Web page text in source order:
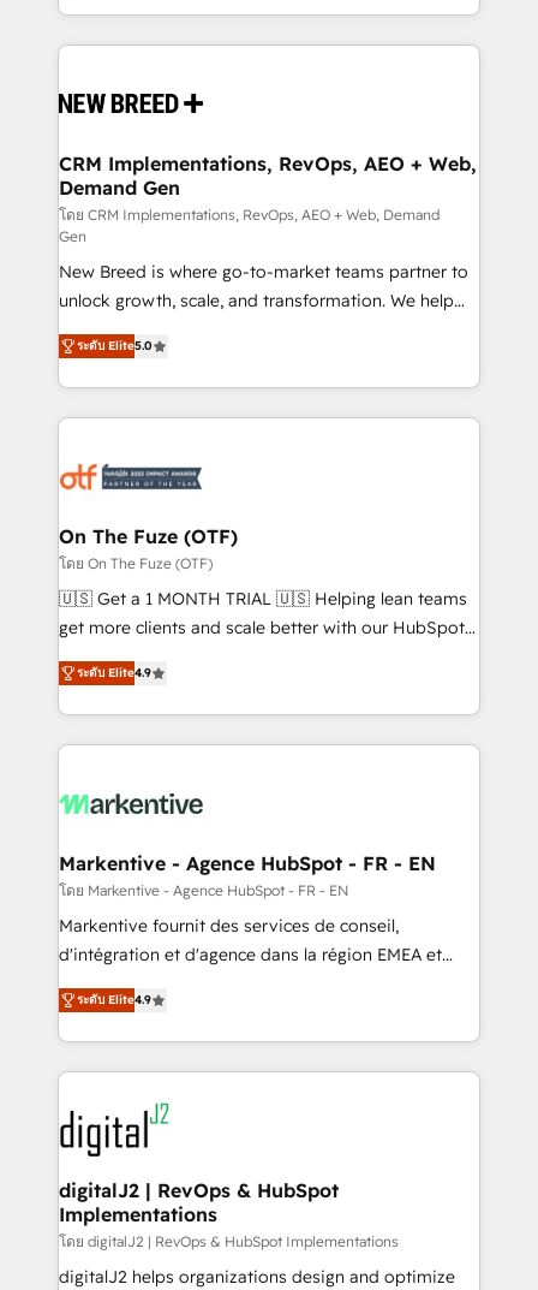
Years Experience | 1,000+ Five-Star Reviews
Software) and Point Success Media (Paid Media),
making this the official home for all three brands. 🔄
and system integrations powered by Globalia’s
trainers to drive platform adoption. 📈 Revenue
Generation - Full-funnel marketing and high-
performance advertising via Point Success Media. -
Expert deployment of Breeze AI and custom agents
to automate growth. 🏆 Elite Excellence - 8 platform
accreditations and deep HIPAA-compliance
expertise. - A team of 250+ experts dedicated to
your resilient growth.
CRM Implementations, RevOps, AEO + Web,
Demand Gen
โดย CRM Implementations, RevOps, AEO + Web, Demand
Gen
New Breed is where go-to-market teams partner to
unlock growth, scale, and transformation. We help
companies activate HubSpot’s AI-powered
customer platform and operationalize HubSpot’s
Loop Marketing framework through expert-led
services, smart agents, and purpose-built apps,
results, fast. ⚙️CRM & RevOps: Align all Hubs to your
🎯Demand Gen & ABM: Drive pipeline with inbound,
ABM, AEO, SEO, & paid media. 👩‍💻Web Design:
Build high-performing websites with UX, messaging,
& conversion strategy that drive results. 🤖AI
AI, & maximize AEO with tailored AI services. 🧩
Integrations: Extend HubSpot with custom
ระดับ Elite5.0
On The Fuze (OTF)
โดย On The Fuze (OTF)
🇺🇸 Get a 1 MONTH TRIAL 🇺🇸 Helping lean teams
get more clients and scale better with our HubSpot
Consulting & 'Done For You' Services. 🚀 Who We
Work With 🚀 We help lean, growing companies: -
Win more business - Reduce no-shows - Improve
lead & deal conversion rates - Scale with less
What do you get? 🤓 Our client's are too busy to
Personal Consultant + Tech Team to handle the
heavy lifting of mapping out AND building your ideal
system. + Get best practices and 'don't know what
you don't know' recommendations to maximize
6,500+ Partners) and was named 2023 HubSpot
Partner of the Year 💥 Trusted by 2,500+ companies
www.onthefuze.com/hubspot-admin Contact us to
learn more!
ระดับ Elite4.9
Markentive - Agence HubSpot - FR - EN
โดย Markentive - Agence HubSpot - FR - EN
Markentive fournit des services de conseil,
d'intégration et d'agence dans la région EMEA et
North America. Avec plus de 115 experts en
marketing automation, Growth, Revops, CRM et
webdesign. Markentive is both a consulting firm, a
digital agency and an integrator. With over 115
experts in marketing automation, growth, revops,
CRM and webdesign (We focus on EMEA - USA
customers).
ระดับ Elite4.9
digitalJ2 | RevOps & HubSpot
Implementations
โดย digitalJ2 | RevOps & HubSpot Implementations
digitalJ2 helps organizations design and optimize